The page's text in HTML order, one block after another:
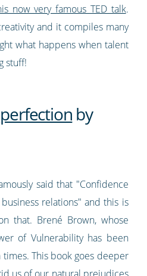
now very famous TED talk.
and it compiles many
what happens when talent
stuff!
by
said that "Confidence
relations" and this is
that. Brené Brown, whose
of Vulnerability has been
This book goes deeper
us of our natural prejudices